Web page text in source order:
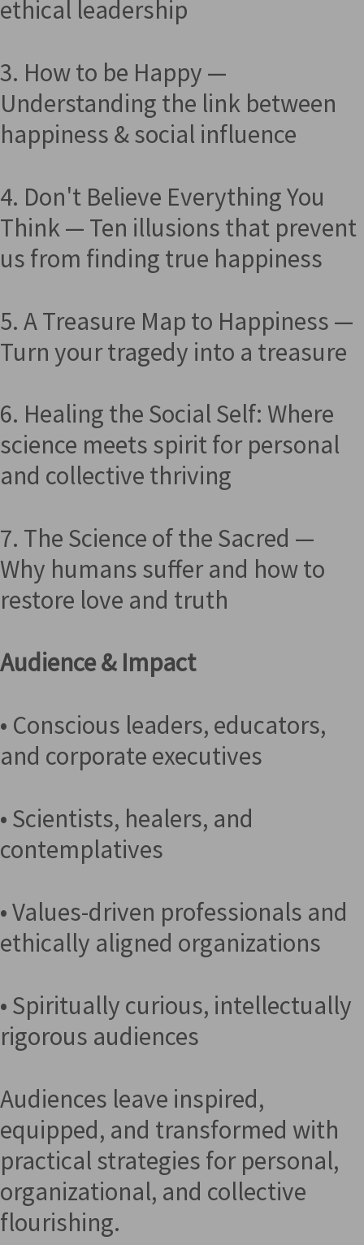
ethical leadership
3. How to be Happy —
Understanding the link between
happiness & social influence
4. Don't Believe Everything You
Think — Ten illusions that prevent
us from finding true happiness
5. A Treasure Map to Happiness —
Turn your tragedy into a treasure
6. Healing the Social Self: Where
science meets spirit for personal
and collective thriving
7. The Science of the Sacred —
Why humans suffer and how to
restore love and truth
Audience & Impact
• Conscious leaders, educators,
and corporate executives
• Scientists, healers, and
contemplatives
• Values-driven professionals and
ethically aligned organizations
• Spiritually curious, intellectually
rigorous audiences
Audiences leave inspired,
equipped, and transformed with
practical strategies for personal,
organizational, and collective
flourishing.